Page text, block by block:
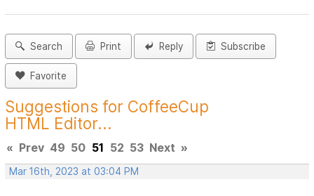
Search Print Reply Subscribe
Favorite
Suggestions for CoffeeCup
HTML Editor...
« Prev 49 50 51 52 53 Next »
Mar 16th, 2023 at 03:04 PM